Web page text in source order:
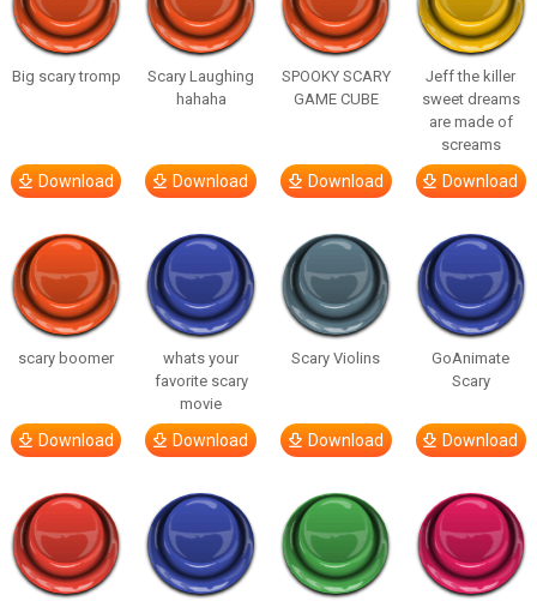
Big scary tromp
Download
Scary Laughing
hahaha
Download
SPOOKY SCARY
GAME CUBE
Download
Jeff the killer
sweet dreams
are made of
screams
Download
scary boomer
Download
whats your
favorite scary
movie
Download
Scary Violins
Download
GoAnimate
Scary
Download